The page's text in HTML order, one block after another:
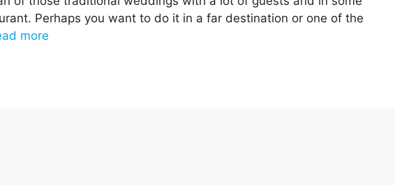
Perhaps you want to do it in a far destination or one of the
more